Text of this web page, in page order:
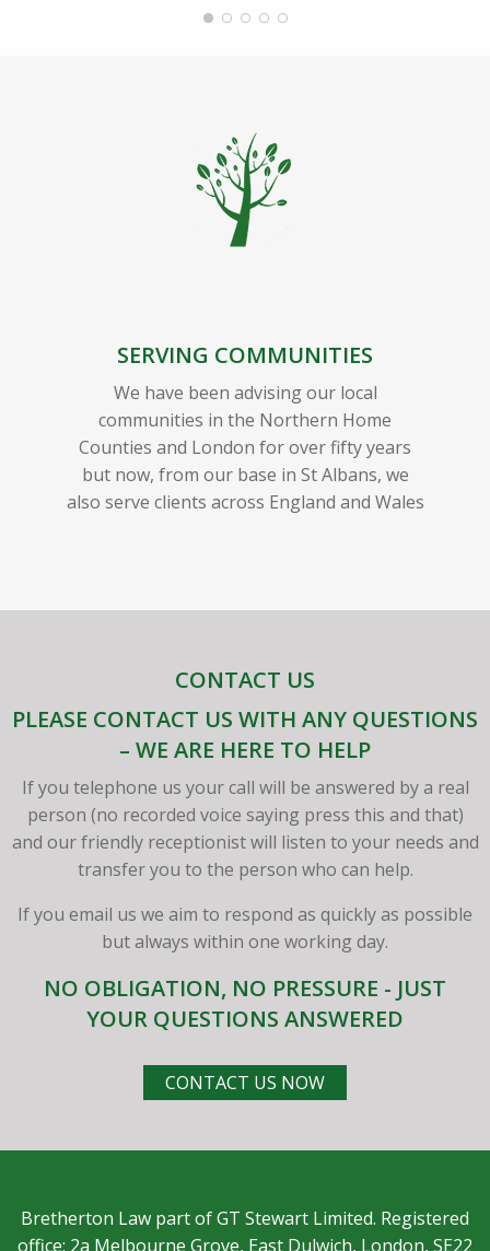
SERVING COMMUNITIES
We have been advising our local
communities in the Northern Home
Counties and London for over fifty years
but now, from our base in St Albans, we
also serve clients across England and Wales
CONTACT US
PLEASE CONTACT US WITH ANY QUESTIONS
– WE ARE HERE TO HELP
If you telephone us your call will be answered by a real
person (no recorded voice saying press this and that)
and our friendly receptionist will listen to your needs and
transfer you to the person who can help.
If you email us we aim to respond as quickly as possible
but always within one working day.
NO OBLIGATION, NO PRESSURE - JUST
YOUR QUESTIONS ANSWERED
CONTACT US NOW
Bretherton Law part of GT Stewart Limited. Registered
office: 2a Melbourne Grove, East Dulwich, London, SE22